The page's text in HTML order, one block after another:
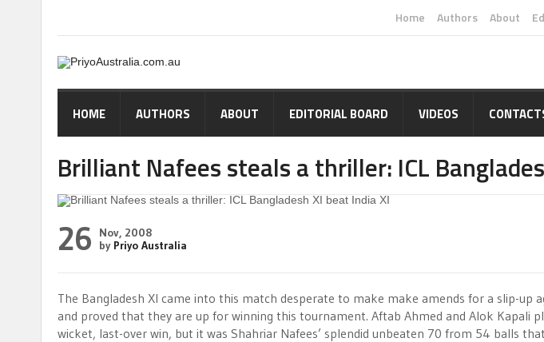
Home Authors About
HOME AUTHORS ABOUT EDITORIAL BOARD VIDEOS
Brilliant Nafees steals a thriller: ICL
26
Nov, 2008
by Priyo Australia
The Bangladesh XI came into this match desperate to make make amends for a slip-up
and proved that they are up for winning this tournament. Aftab Ahmed and Alok Kapali
wicket, last-over win, but it was Shahriar Nafees’ splendid unbeaten 70 from 54 balls